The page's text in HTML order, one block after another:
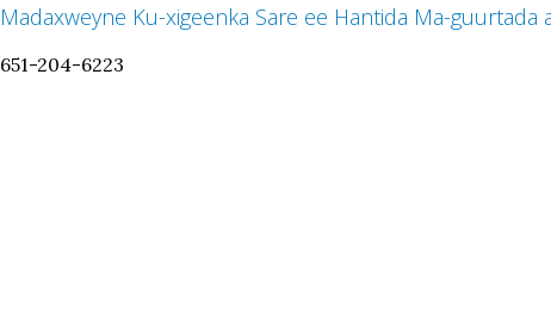
Madaxweyne Ku-xigeenka Sare ee Hantida Ma-guurtada
651-204-6223